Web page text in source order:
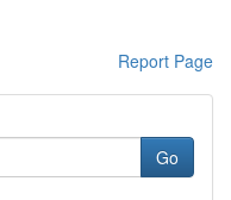
Report Page
Go